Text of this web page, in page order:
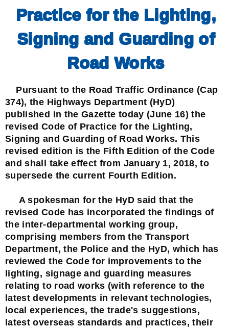
Practice for the Lighting,
Signing and Guarding of
Road Works
Pursuant to the Road Traffic Ordinance (Cap
374), the Highways Department (HyD)
published in the Gazette today (June 16) the
revised Code of Practice for the Lighting,
Signing and Guarding of Road Works. This
revised edition is the Fifth Edition of the Code
and shall take effect from January 1, 2018, to
supersede the current Fourth Edition.
A spokesman for the HyD said that the
revised Code has incorporated the findings of
the inter-departmental working group,
comprising members from the Transport
Department, the Police and the HyD, which has
reviewed the Code for improvements to the
lighting, signage and guarding measures
relating to road works (with reference to the
latest developments in relevant technologies,
local experiences, the trade's suggestions,
latest overseas standards and practices, their